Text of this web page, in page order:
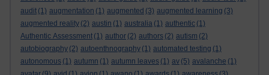
audit (1) augmentation (1) augmented (3) augmented learning (3)
augmented reality (2) austin (1) australia (1) authentic (1)
Authentic Assessment (1) author (2) authors (2) autism (2)
autobiography (2) autoenthnography (1) automated testing (1)
autonomous (1) autumn (1) autumn leaves (1) av (5) avalanche (1)